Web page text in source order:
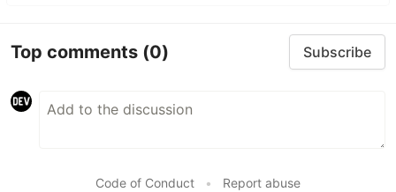
Top comments (0) Subscribe
Code of Conduct • Report abuse